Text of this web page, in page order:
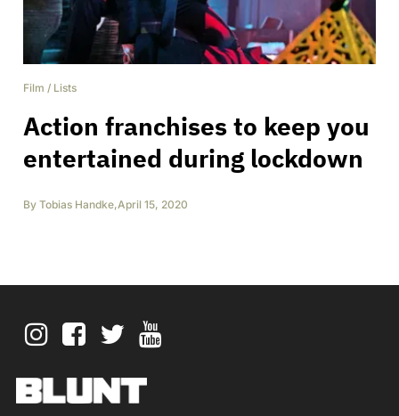
Film / Lists
Action franchises to keep you
entertained during lockdown
By Tobias Handke,April 15, 2020